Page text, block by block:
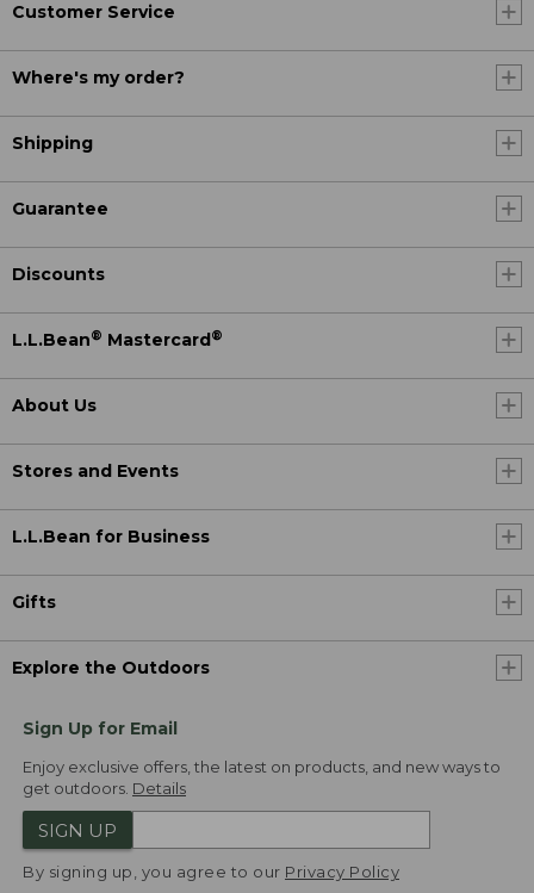
Customer Service
Where's my order?
Shipping
Guarantee
Discounts
L.L.Bean® Mastercard ®
About Us
Stores and Events
L.L.Bean for Business
Gifts
Explore the Outdoors
Sign Up for Email
Enjoy exclusive offers, the latest on products, and new ways to
get outdoors. Details
SIGN UP
By signing up, you agree to our Privacy Policy